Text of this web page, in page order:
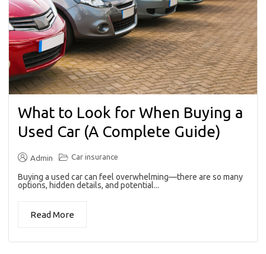
What to Look for When Buying a
Used Car (A Complete Guide)
Admin Car insurance
Buying a used car can feel overwhelming—there are so many
options, hidden details, and potential...
Read More